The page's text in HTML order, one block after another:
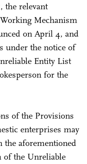
the relevant
Mechanism
on April 4, and
under the notice of
Entity List
for the
of the Provisions
enterprises may
the aforementioned
of the Unreliable